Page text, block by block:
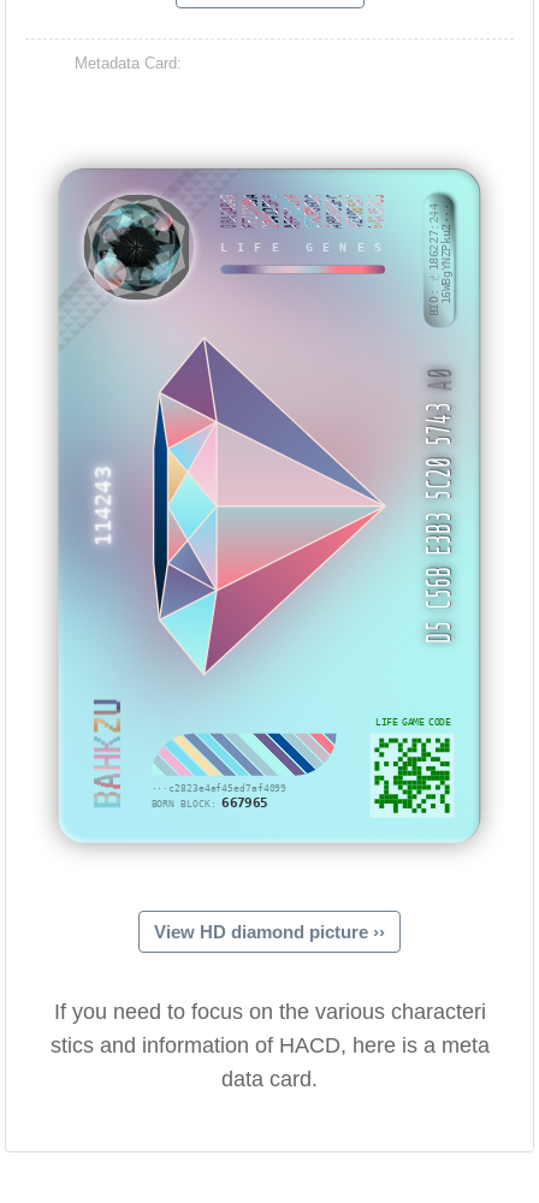
BAHKZU
Metadata Card:
···c2823e4af45ed7af4099
BORN BLOCK:667965
114243
BAHKZU
LIFE GENES
08A14B49FF22799A234125F5AFE2CC7F07CF86D8AB8305EC423085A764A35AD5
D5 C56B E3B3 5C20 5743
A0
LIFE GAME CODE
BID: ㄜ186227:24416WBgYNZPku2···
View HD diamond picture ››
If you need to focus on the various characteri
stics and information of HACD, here is a meta
data card.